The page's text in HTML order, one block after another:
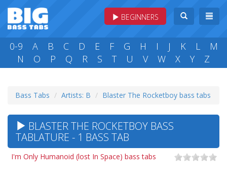
BEGINNERS
0-9 A B C D E F G H I J K L
M
N
O P Q R S T U V W X Y Z
Bass Tabs Artists: B Blaster The Rocketboy bass tabs
BLASTER THE ROCKETBOY BASS
TABLATURE - 1 BASS TAB
I'm Only Humanoid (lost In Space) bass tabs